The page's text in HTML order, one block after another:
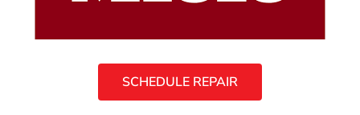
SCHEDULE REPAIR